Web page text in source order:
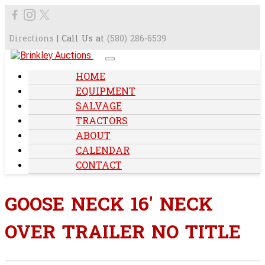
Directions | Call Us at (580) 286-6539
HOME
EQUIPMENT
SALVAGE
TRACTORS
ABOUT
CALENDAR
CONTACT
GOOSE NECK 16' NECK
OVER TRAILER NO TITLE